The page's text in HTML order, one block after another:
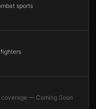
sports
— Coming Soon